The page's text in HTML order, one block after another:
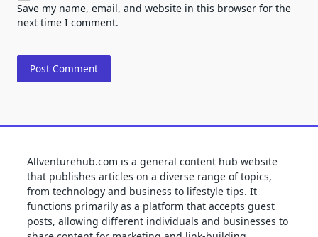
Save my name, email, and website in this browser for the
next time I comment.
Allventurehub.com is a general content hub website
that publishes articles on a diverse range of topics,
from technology and business to lifestyle tips. It
functions primarily as a platform that accepts guest
posts, allowing different individuals and businesses to